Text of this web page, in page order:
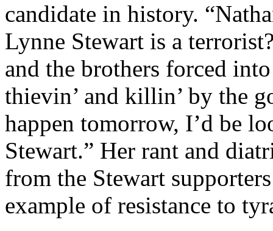
candidate in history.
Lynne Stewart is a
and the brothers forced
thievin’ and killin’ by the
happen tomorrow, I’d be
Stewart.” Her rant and
from the Stewart
example of resistance to